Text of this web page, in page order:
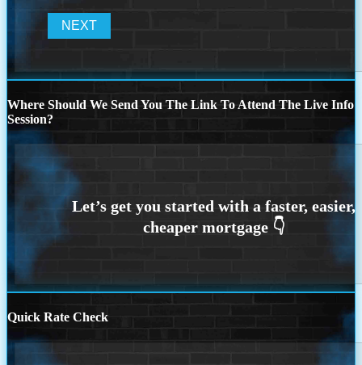
Where Should We Send You The Link To Attend The Live Info
Session?
Quick Rate Check